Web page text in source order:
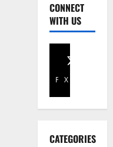
CONNECT
WITH US
Facebook
X
CATEGORIES